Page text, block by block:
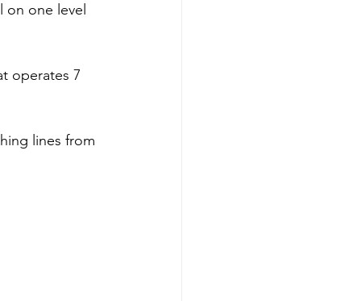
one level
operates 7
lines from